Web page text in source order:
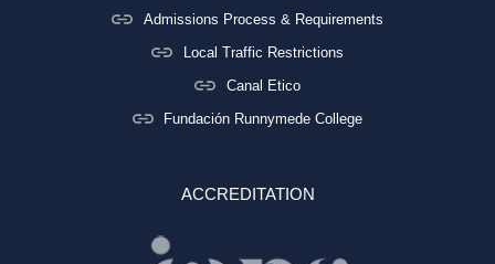
Admissions Process & Requirements
Local Traffic Restrictions
Canal Etico
Fundación Runnymede College
ACCREDITATION